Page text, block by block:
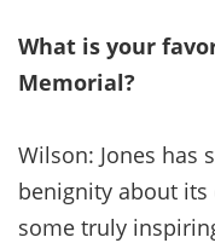
What is your
Memorial?
Wilson: Jones has
benignity about
some truly